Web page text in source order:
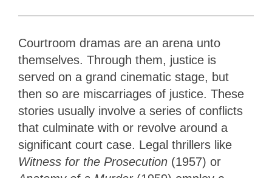
Courtroom dramas are an arena unto
themselves. Through them, justice is
served on a grand cinematic stage, but
then so are miscarriages of justice. These
stories usually involve a series of conflicts
that culminate with or revolve around a
significant court case. Legal thrillers like
Witness for the Prosecution (1957) or